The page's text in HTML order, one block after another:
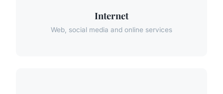
Internet
Web, social media and online services